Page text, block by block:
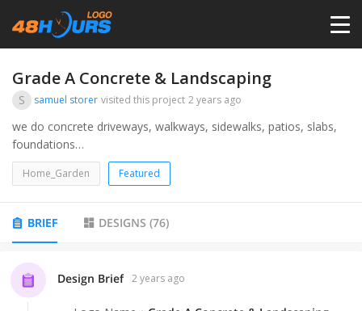
HOME
PRICING
CONTESTS
PORTFOLIO
Grade A Concrete & Landscaping
S samuel storer visited this project 2 years ago
we do concrete driveways, walkways, sidewalks, patios, slabs,
foundations
we grade dirt and rock along with other aggregate and also do
some landscaping around or on the property such as mulch,
Home_Garden Featured
BRIEF DESIGNS (76)
Design Brief 2 years ago